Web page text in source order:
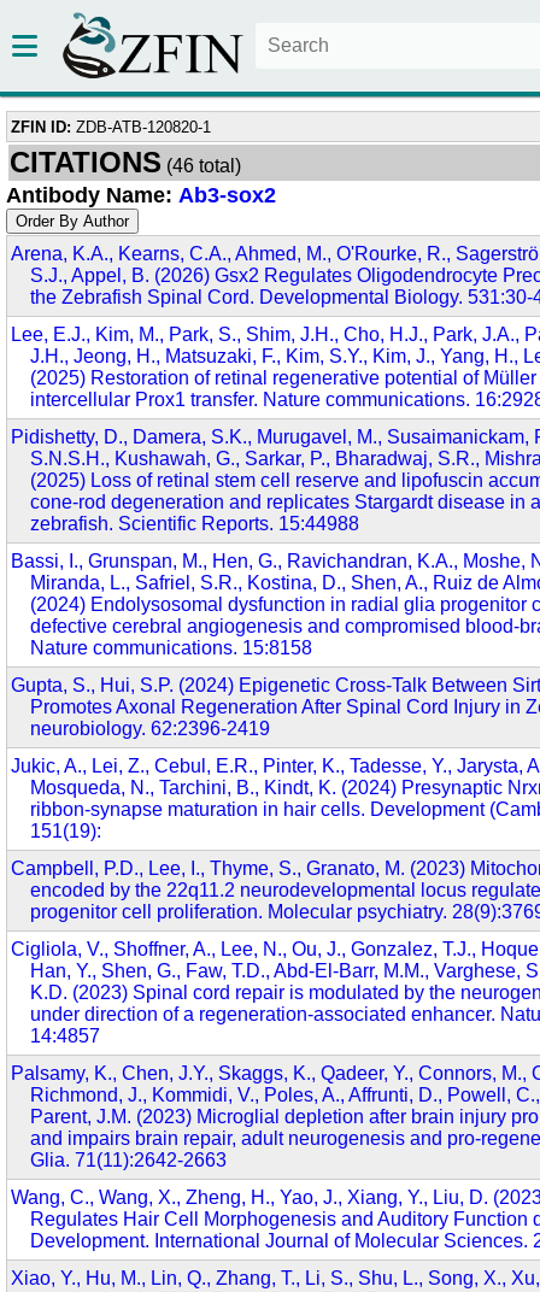
ZFIN ID: ZDB-ATB-120820-1
CITATIONS (46 total)
Antibody Name: Ab3-sox2
Arena, K.A., Kearns, C.A., Ahmed, M., O'Rourke, R.,
S.J., Appel, B. (2026) Gsx2 Regulates Oligodendrocyte
the Zebrafish Spinal Cord. Developmental Biology. 531:30-
Lee, E.J., Kim, M., Park, S., Shim, J.H., Cho, H.J., Park, J.A.,
J.H., Jeong, H., Matsuzaki, F., Kim, S.Y., Kim, J., Yang, H.,
(2025) Restoration of retinal regenerative potential of
intercellular Prox1 transfer. Nature communications.
Pidishetty, D., Damera, S.K., Murugavel, M., Susaimanickam,
S.N.S.H., Kushawah, G., Sarkar, P., Bharadwaj, S.R.,
(2025) Loss of retinal stem cell reserve and lipofuscin
cone-rod degeneration and replicates Stargardt disease in
zebrafish. Scientific Reports. 15:44988
Bassi, I., Grunspan, M., Hen, G., Ravichandran, K.A., Moshe,
Miranda, L., Safriel, S.R., Kostina, D., Shen, A., Ruiz de
(2024) Endolysosomal dysfunction in radial glia progenitor
defective cerebral angiogenesis and compromised blood-
Nature communications. 15:8158
Gupta, S., Hui, S.P. (2024) Epigenetic Cross-Talk Between
Promotes Axonal Regeneration After Spinal Cord Injury in
neurobiology. 62:2396-2419
Jukic, A., Lei, Z., Cebul, E.R., Pinter, K., Tadesse, Y., Jarysta,
Mosqueda, N., Tarchini, B., Kindt, K. (2024) Presynaptic
ribbon-synapse maturation in hair cells. Development
151(19):
Campbell, P.D., Lee, I., Thyme, S., Granato, M. (2023)
encoded by the 22q11.2 neurodevelopmental locus
progenitor cell proliferation. Molecular psychiatry.
Cigliola, V., Shoffner, A., Lee, N., Ou, J., Gonzalez, T.J.,
Han, Y., Shen, G., Faw, T.D., Abd-El-Barr, M.M., Varghese,
K.D. (2023) Spinal cord repair is modulated by the
under direction of a regeneration-associated enhancer.
14:4857
Palsamy, K., Chen, J.Y., Skaggs, K., Qadeer, Y., Connors, M.,
Richmond, J., Kommidi, V., Poles, A., Affrunti, D., Powell,
Parent, J.M. (2023) Microglial depletion after brain injury
and impairs brain repair, adult neurogenesis and pro-
Glia. 71(11):2642-2663
Wang, C., Wang, X., Zheng, H., Yao, J., Xiang, Y., Liu, D.
Regulates Hair Cell Morphogenesis and Auditory Function
Development. International Journal of Molecular Sciences.
Xiao, Y., Hu, M., Lin, Q., Zhang, T., Li, S., Shu, L., Song, X.,